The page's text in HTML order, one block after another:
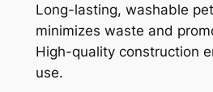
Long-lasting, washable
minimizes waste and
High-quality construction
use.